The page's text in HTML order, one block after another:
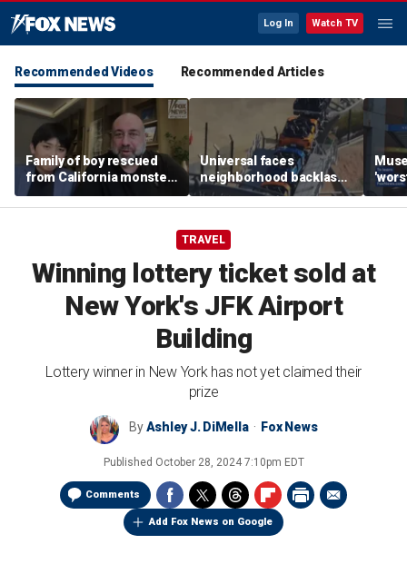
Log In Watch TV
Recommended Videos Recommended Articles
Family of boy rescued
from California monster
surf says teen hero
became 'extended
Universal faces
neighborhood backlash
ahead of new coaster's
highly anticipated debut
TRAVEL
Winning lottery ticket sold at
New York's JFK Airport
Building
Lottery winner in New York has not yet claimed their
prize
ByAshley J. DiMella Fox News
Published October 28, 2024 7:10pm EDT
Comments
Add Fox News on Google